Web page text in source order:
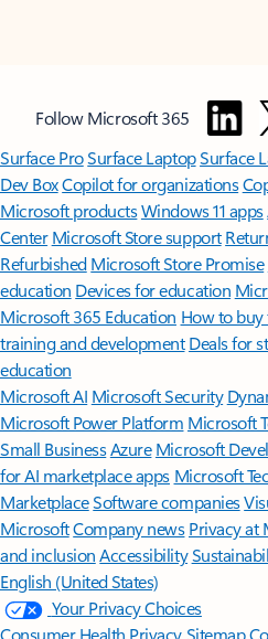
Follow Microsoft 365
Surface ProSurface LaptopSurface
Dev BoxCopilot for organizations
Microsoft productsWindows 11 apps
Center Microsoft Store support
Refurbished Microsoft Store Promise
education Devices for education
Microsoft 365 Education How to
training and development Deals for
education
Microsoft AI Microsoft Security
Microsoft Power Platform Microsoft
Small BusinessAzure Microsoft
for AI marketplace apps Microsoft
MarketplaceSoftware companies
MicrosoftCompany news Privacy at
and inclusion Accessibility
English (United States)
Your Privacy Choices
Consumer Health PrivacySitemap